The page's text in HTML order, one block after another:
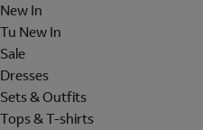
New In
Tu New In
Sale
Dresses
Sets & Outfits
Tops & T-shirts